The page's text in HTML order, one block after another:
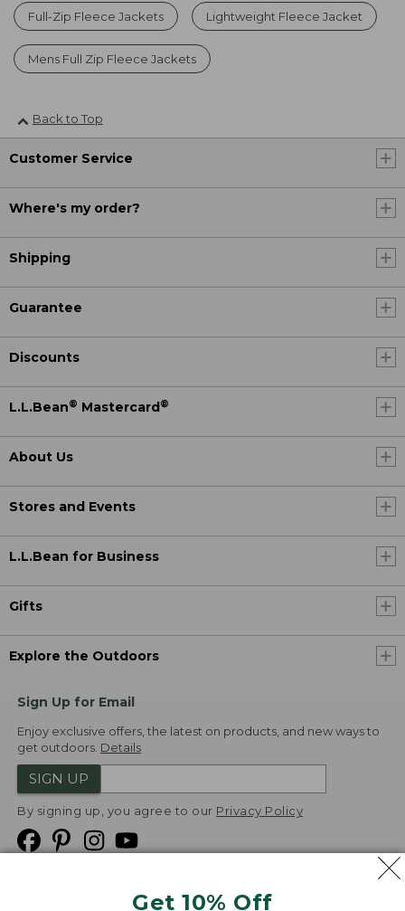
Get 10% Off
Full-Zip Fleece Jackets Lightweight Fleece Jacket
Mens Full Zip Fleece Jackets
Back to Top
Customer Service
Where's my order?
Shipping
Guarantee
Discounts
L.L.Bean® Mastercard®
About Us
Stores and Events
L.L.Bean for Business
Gifts
Explore the Outdoors
Sign Up for Email
Enjoy exclusive offers, the latest on products, and new ways to
get outdoors. Details
SIGN UP
By signing up, you agree to our Privacy Policy